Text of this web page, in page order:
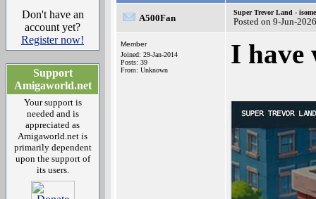
Don't have an
account yet?
Register now!
Support
Amigaworld.net
Your support is
needed and is
appreciated as
Amigaworld.net is
primarily dependent
upon the support of
its users.
A500Fan
Super Trevor Land -
Posted on 9-Jun-
Member
Joined: 29-Jan-2014
Posts: 39
From: Unknown
I have